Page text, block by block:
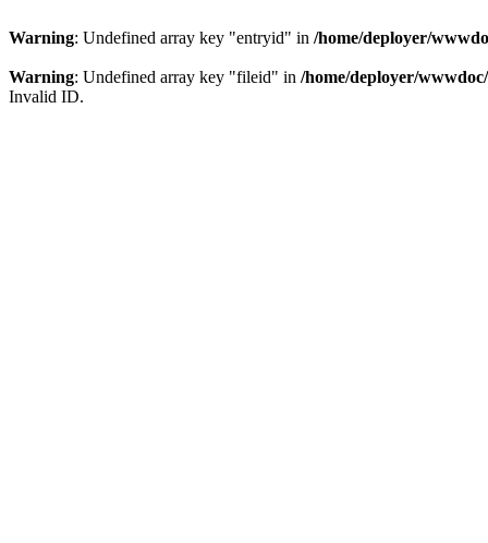
Warning: Undefined array key "entryid" in /home/deployer/
Warning: Undefined array key "fileid" in /home/deployer/
Invalid ID.